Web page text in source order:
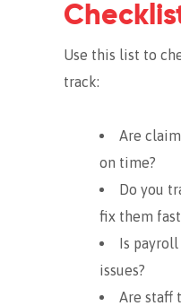
Use this list to
track:
Are
on time?
Do you
fix them
Is
issues?
Are staff